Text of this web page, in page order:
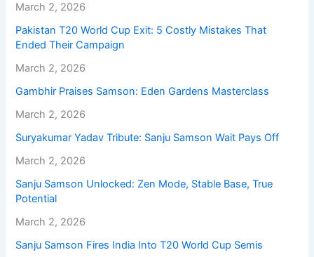
March 2, 2026
Pakistan T20 World Cup Exit: 5 Costly Mistakes That
Ended Their Campaign
March 2, 2026
Gambhir Praises Samson: Eden Gardens Masterclass
March 2, 2026
Suryakumar Yadav Tribute: Sanju Samson Wait Pays Off
March 2, 2026
Sanju Samson Unlocked: Zen Mode, Stable Base, True
Potential
March 2, 2026
Sanju Samson Fires India Into T20 World Cup Semis